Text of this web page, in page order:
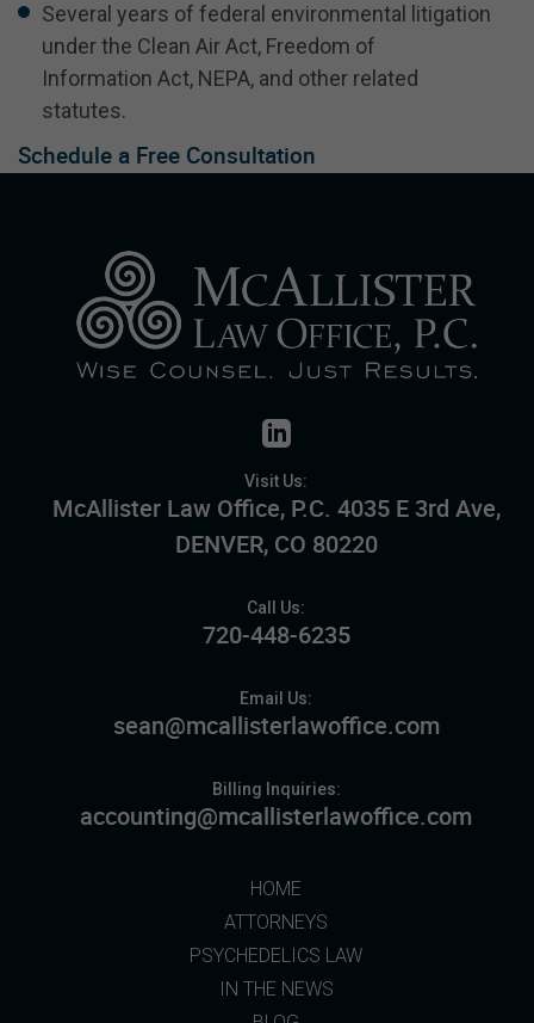
Several years of federal environmental litigation
under the Clean Air Act, Freedom of
Information Act, NEPA, and other related
statutes.
Schedule a Free Consultation
Visit Us:
McAllister Law Office, P.C. 4035 E 3rd Ave,
DENVER, CO 80220
Call Us:
720-448-6235
Email Us:
sean@mcallisterlawoffice.com
Billing Inquiries:
accounting@mcallisterlawoffice.com
HOME
ATTORNEYS
PSYCHEDELICS LAW
IN THE NEWS